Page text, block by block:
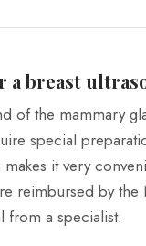
a breast
of the mammary
special
it very
reimbursed by
from a specialist.